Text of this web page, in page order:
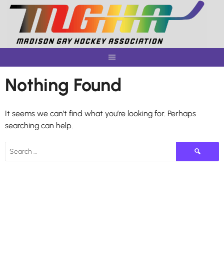
Skip
content
Nothing Found
It seems we can’t find what you’re looking for. Perhaps
searching can help.
Search
for: